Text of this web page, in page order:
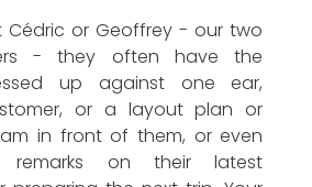
Cédric or Geoffrey - our two
- they often have the
up against one ear,
or a layout plan or
in front of them, or even
remarks on their latest